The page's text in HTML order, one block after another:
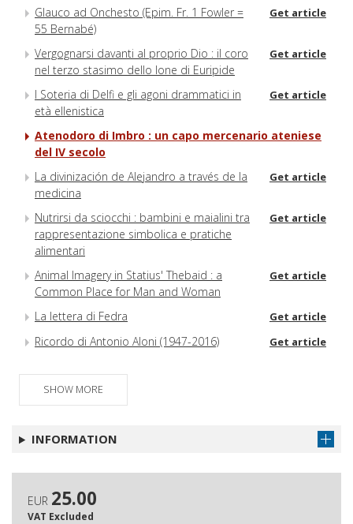
Glauco ad Onchesto (Epim. Fr. 1 Fowler =
55 Bernabé)
Get article
Vergognarsi davanti al proprio Dio : il coro
nel terzo stasimo dello Ione di Euripide
Get article
I Soteria di Delfi e gli agoni drammatici in
età ellenistica
Get article
Atenodoro di Imbro : un capo mercenario ateniese
del IV secolo
La divinización de Alejandro a través de la
medicina
Get article
Nutrirsi da sciocchi : bambini e maialini tra
rappresentazione simbolica e pratiche
alimentari
Get article
Animal Imagery in Statius' Thebaid : a
Common Place for Man and Woman
Get article
La lettera di Fedra Get article
Ricordo di Antonio Aloni (1947-2016) Get article
SHOW MORE
INFORMATION
EUR 25.00
VAT Excluded